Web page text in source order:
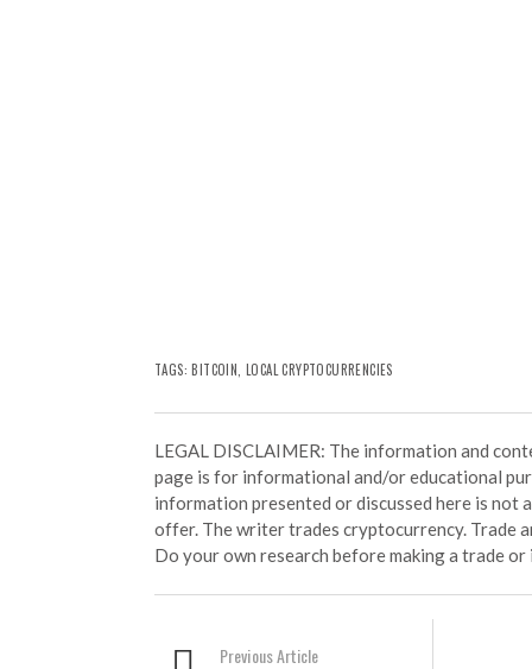
TAGS:BITCOIN ,LOCAL CRYPTOCURRENCIES
LEGAL DISCLAIMER: The information and
page is for informational and/or educational
information presented or discussed here is not
offer. The writer trades cryptocurrency. Trade
Do your own research before making a trade
Previous Article